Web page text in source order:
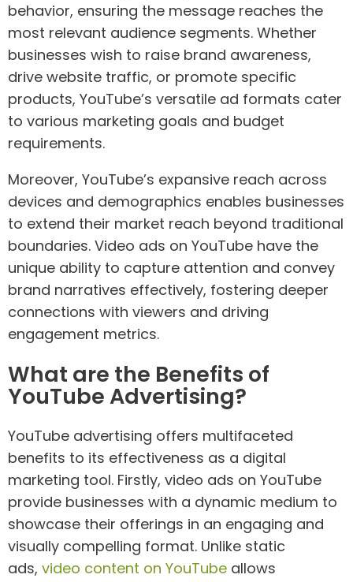
behavior, ensuring the message reaches the
most relevant audience segments. Whether
businesses wish to raise brand awareness,
drive website traffic, or promote specific
products, YouTube’s versatile ad formats cater
to various marketing goals and budget
requirements.
Moreover, YouTube’s expansive reach across
devices and demographics enables businesses
to extend their market reach beyond traditional
boundaries. Video ads on YouTube have the
unique ability to capture attention and convey
brand narratives effectively, fostering deeper
connections with viewers and driving
engagement metrics.
What are the Benefits of
YouTube Advertising?
YouTube advertising offers multifaceted
benefits to its effectiveness as a digital
marketing tool. Firstly, video ads on YouTube
provide businesses with a dynamic medium to
showcase their offerings in an engaging and
visually compelling format. Unlike static
ads, video content on YouTube allows